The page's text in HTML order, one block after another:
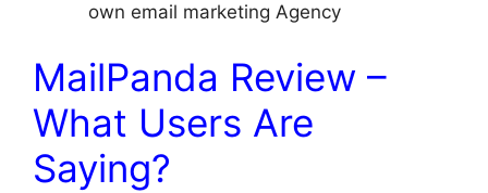
own email marketing Agency
MailPanda Review –
What Users Are
Saying?